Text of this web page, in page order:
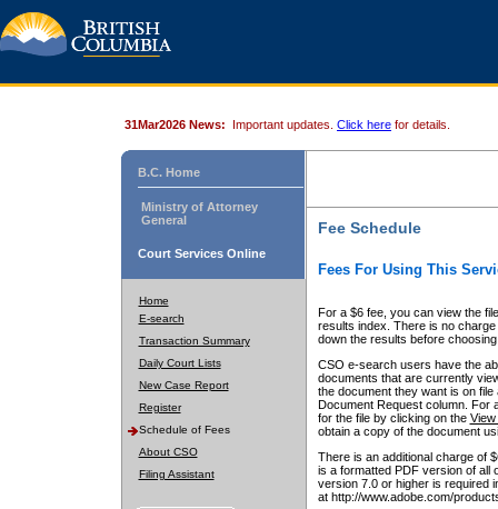
31Mar2026 News: Important updates. Click here for details.
B.C. Home
Ministry of Attorney
General
Court Services Online
Home
E-search
Transaction Summary
Daily Court Lists
New Case Report
Register
Schedule of Fees
About CSO
Filing Assistant
Fee Schedule
Fees For Using This
For a $6 fee, you can view the
results index. There is no
down the results before choosing
CSO e-search users have the
documents that are currently
the document they want is on
Document Request column. For
for the file by clicking on the View
obtain a copy of the document
There is an additional charge of
is a formatted PDF version of all
version 7.0 or higher is required
at http://www.adobe.com/